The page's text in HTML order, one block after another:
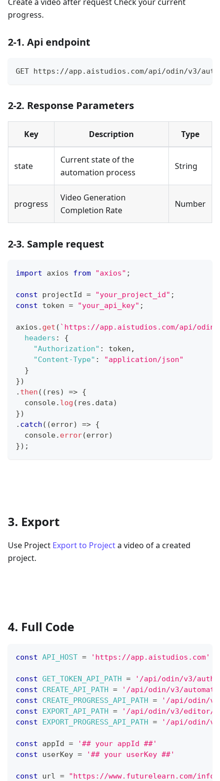
progress.
2-1. Api endpoint
GET https://app.aistudios.com/api/odin/v3/
2-2. Response Parameters
Key Description Type
state
Current state of the
automation process
String
progress
Video Generation
Completion Rate
Number
2-3. Sample request
import axios from "axios" ;
const projectId = "your_project_id" ;
const token = "your_api_key" ;
axios . get ( ` https://app.aistudios.com/api/odin/
headers :
{
"Authorization" : token ,
"Content-Type" :
"application/json"
}
})
. then ( ( res) => {
console. log ( res . data)
})
. catch ( (error) => {
console. error(error)
}) ;
3. Export
Use Project Export to Projecta video of a created
project.
4. Full Code
const API_HOST = 'https://app.aistudios.com'
const GET_TOKEN_API_PATH =
'/api/odin/v3/auth/
const
CREATE_API_PATH =
'/api/odin/v3/
const
CREATE_PROGRESS_API_PATH =
'/api/odin/
const
EXPORT_API_PATH =
'/api/odin/v3/editor/
const
EXPORT_PROGRESS_API_PATH = '/api/odin/
const appId =
'## your appId ##'
const userKey = '## your userKey ##'
const url =
"https://www.futurelearn.com/